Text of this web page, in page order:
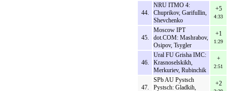
44.
NRU ITMO 4:
Chuprikov, Garifullin,
Shevchenko
+5
4:33
45.
Moscow IPT
dot.COM: Mashrabov,
Osipov, Tsygler
+1
1:29
46.
Ural FU Grisha IMC:
Krasnoselskikh,
Merkuriev, Rubinchik
+
2:51
47.
SPb AU Pystsch
Pystsch: Gladkih,
+2